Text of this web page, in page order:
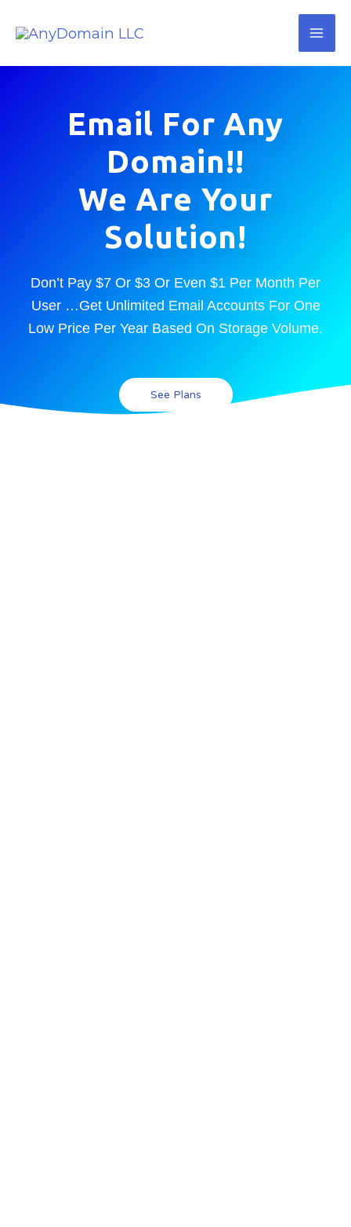
Email For Any
Domain!!
We Are Your
Solution!
Don’t Pay $7 Or $3 Or Even $1 Per Month Per
User …Get Unlimited Email Accounts For One
Low Price Per Year Based On Storage Volume.
See Plans